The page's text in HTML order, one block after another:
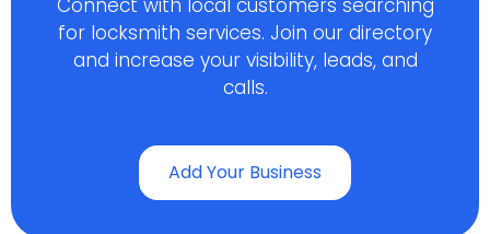
Connect with local customers searching
for locksmith services. Join our directory
and increase your visibility, leads, and
calls.
Add Your Business